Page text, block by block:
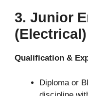
3. Junior
(Electrical)
Qualification &
Diploma or